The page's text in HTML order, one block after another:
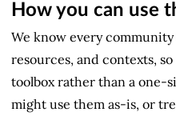
How you can use
We know every
resources, and contexts,
toolbox rather than a one-
might use them as-is, or